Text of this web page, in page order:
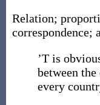
Relation;
correspondence;
’T is
between
every